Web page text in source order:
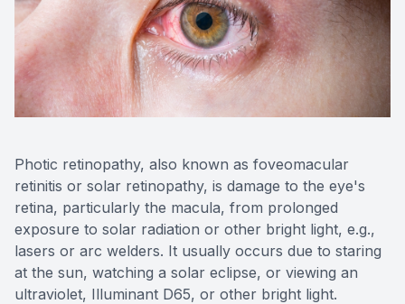
Photic retinopathy, also known as foveomacular
retinitis or solar retinopathy, is damage to the eye's
retina, particularly the macula, from prolonged
exposure to solar radiation or other bright light, e.g.,
lasers or arc welders. It usually occurs due to staring
at the sun, watching a solar eclipse, or viewing an
ultraviolet, Illuminant D65, or other bright light.